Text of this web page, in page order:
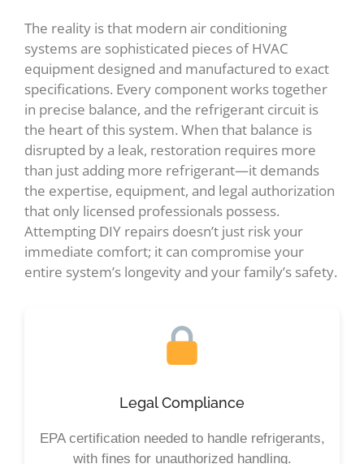
The reality is that modern air conditioning
systems are sophisticated pieces of HVAC
equipment designed and manufactured to exact
specifications. Every component works together
in precise balance, and the refrigerant circuit is
the heart of this system. When that balance is
disrupted by a leak, restoration requires more
than just adding more refrigerant—it demands
the expertise, equipment, and legal authorization
that only licensed professionals possess.
Attempting DIY repairs doesn’t just risk your
immediate comfort; it can compromise your
entire system’s longevity and your family’s safety.
Legal Compliance
EPA certification needed to handle refrigerants,
with fines for unauthorized handling.